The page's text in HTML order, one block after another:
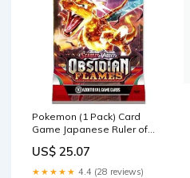
Pokemon (1 Pack) Card
Game Japanese Ruler of
Booster Pack (5 Cards Per
Pack) : Toys & Games
US$ 25.07
★★★★★ 4.4 (28 reviews)